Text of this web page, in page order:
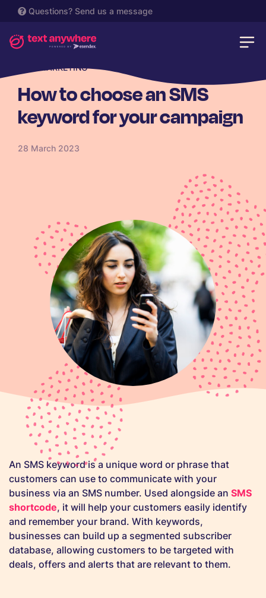
Questions? Send us a message
SMS MARKETING
How to choose an SMS
keyword for your campaign
28 March 2023
An SMS keyword is a unique word or phrase that
customers can use to communicate with your
business via an SMS number. Used alongside an SMS
shortcode, it will help your customers easily identify
and remember your brand. With keywords,
businesses can build up a segmented subscriber
database, allowing customers to be targeted with
deals, offers and alerts that are relevant to them.